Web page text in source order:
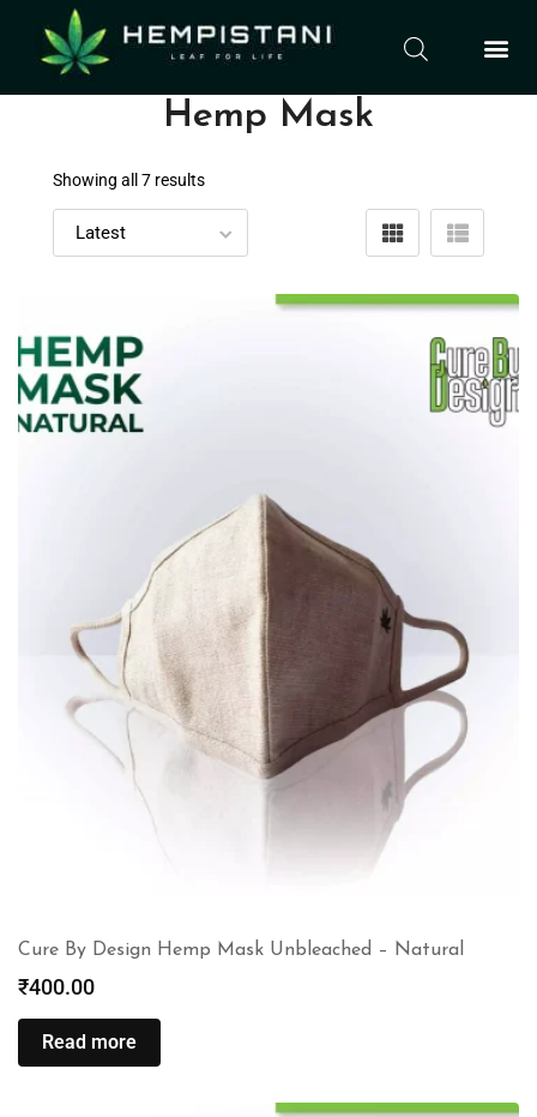
Hemp Mask
Showing all 7 results
Cure By Design Hemp Mask Unbleached – Natural
₹400.00
Read more